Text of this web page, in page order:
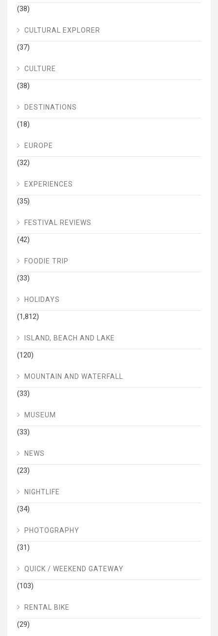
(38)
CULTURAL EXPLORER
(37)
CULTURE
(38)
DESTINATIONS
(18)
EUROPE
(32)
EXPERIENCES
(35)
FESTIVAL REVIEWS
(42)
FOODIE TRIP
(33)
HOLIDAYS
(1,812)
ISLAND, BEACH AND LAKE
(120)
MOUNTAIN AND WATERFALL
(33)
MUSEUM
(33)
NEWS
(23)
NIGHTLIFE
(34)
PHOTOGRAPHY
(31)
QUICK / WEEKEND GATEWAY
(103)
RENTAL BIKE
(29)